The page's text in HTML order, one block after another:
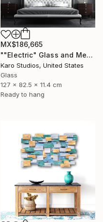
MX$186,665
""Electric" Glass and Metal Wall Sculpture" Sculpture
Karo Studios, United States
Glass
127 x 82.5 x 11.4 cm
Ready to hang